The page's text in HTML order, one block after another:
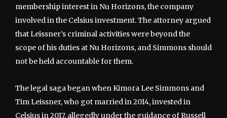
membership interest in Nu Horizons, the company
involved in the Celsius investment. The attorney argued
that Leissner’s criminal activities were beyond the
scope of his duties at Nu Horizons, and Simmons should
not be held accountable for them.
The legal saga began when Kimora Lee Simmons and
Tim Leissner, who got married in 2014, invested in
Celsius in 2017, allegedly under the guidance of Russell